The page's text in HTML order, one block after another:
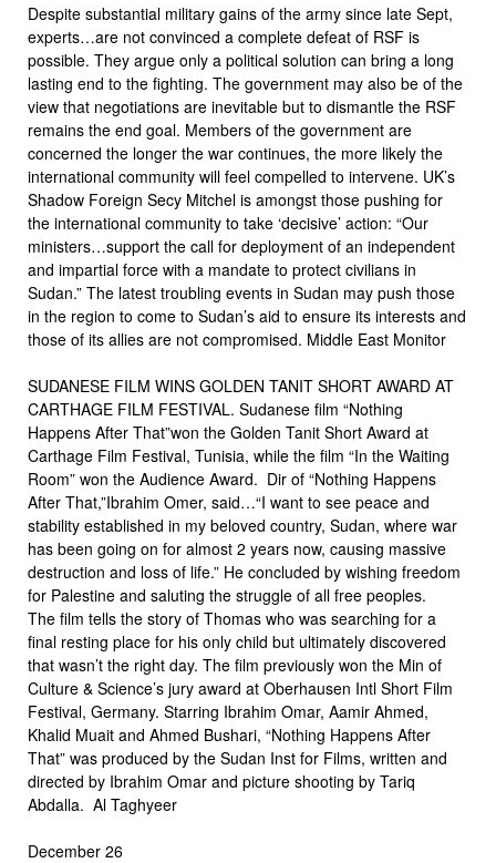
Despite substantial military gains of the army since late Sept,
experts…are not convinced a complete defeat of RSF is
possible. They argue only a political solution can bring a long
lasting end to the fighting. The government may also be of the
view that negotiations are inevitable but to dismantle the RSF
remains the end goal. Members of the government are
concerned the longer the war continues, the more likely the
international community will feel compelled to intervene. UK’s
Shadow Foreign Secy Mitchel is amongst those pushing for
the international community to take ‘decisive’ action: “Our
ministers…support the call for deployment of an independent
and impartial force with a mandate to protect civilians in
Sudan.” The latest troubling events in Sudan may push those
in the region to come to Sudan’s aid to ensure its interests and
those of its allies are not compromised. Middle East Monitor
SUDANESE FILM WINS GOLDEN TANIT SHORT AWARD AT
CARTHAGE FILM FESTIVAL. Sudanese film “Nothing
Happens After That”won the Golden Tanit Short Award at
Carthage Film Festival, Tunisia, while the film “In the Waiting
Room” won the Audience Award. Dir of “Nothing Happens
After That,”Ibrahim Omer, said…“I want to see peace and
stability established in my beloved country, Sudan, where war
has been going on for almost 2 years now, causing massive
destruction and loss of life.” He concluded by wishing freedom
for Palestine and saluting the struggle of all free peoples.
The film tells the story of Thomas who was searching for a
final resting place for his only child but ultimately discovered
that wasn’t the right day. The film previously won the Min of
Culture & Science’s jury award at Oberhausen Intl Short Film
Festival, Germany. Starring Ibrahim Omar, Aamir Ahmed,
Khalid Muait and Ahmed Bushari, “Nothing Happens After
That” was produced by the Sudan Inst for Films, written and
directed by Ibrahim Omar and picture shooting by Tariq
Abdalla. Al Taghyeer
December 26